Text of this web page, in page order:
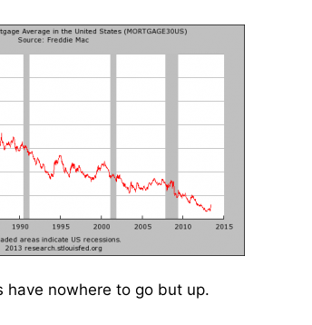
have nowhere to go but up.